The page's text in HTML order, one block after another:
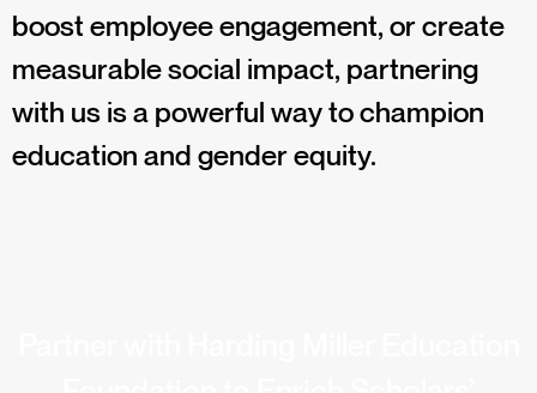
boost employee engagement, or create
measurable social impact, partnering
with us is a powerful way to champion
education and gender equity.